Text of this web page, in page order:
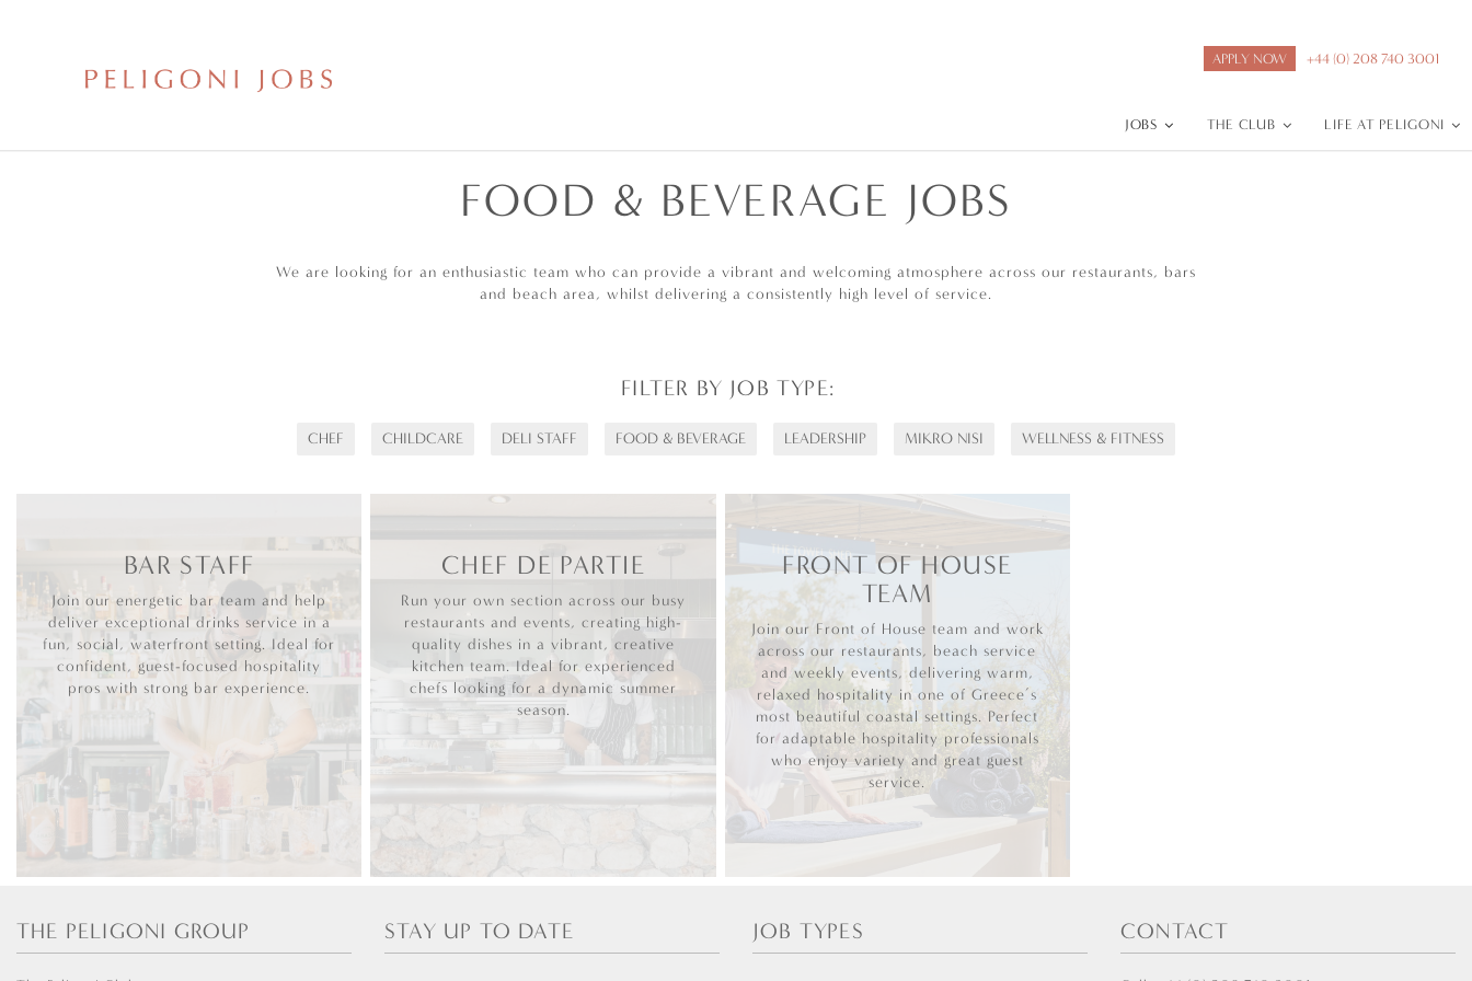
APPLY NOW +44 (0) 208 740 3001
JOBS THE CLUB LIFE AT PELIGONI
FOOD & BEVERAGE JOBS
We are looking for an enthusiastic team who can provide a vibrant and welcoming atmosphere across our restaurants, bars
and beach area, whilst delivering a consistently high level of service.
FILTER BY JOB TYPE:
CHEF CHILDCARE DELI STAFF FOOD & BEVERAGE LEADERSHIP MIKRO NISI WELLNESS & FITNESS
BAR STAFF
Join our energetic bar team and help
deliver exceptional drinks service in a
fun, social, waterfront setting. Ideal for
confident, guest-focused hospitality
pros with strong bar experience.
CHEF DE PARTIE
Run your own section across our busy
restaurants and events, creating high-
quality dishes in a vibrant, creative
kitchen team. Ideal for experienced
chefs looking for a dynamic summer
season.
FRONT OF HOUSE
TEAM
Join our Front of House team and work
across our restaurants, beach service
and weekly events, delivering warm,
relaxed hospitality in one of Greece’s
most beautiful coastal settings. Perfect
for adaptable hospitality professionals
who enjoy variety and great guest
service.
THE PELIGONI GROUP STAY UP TO DATE JOB TYPES CONTACT